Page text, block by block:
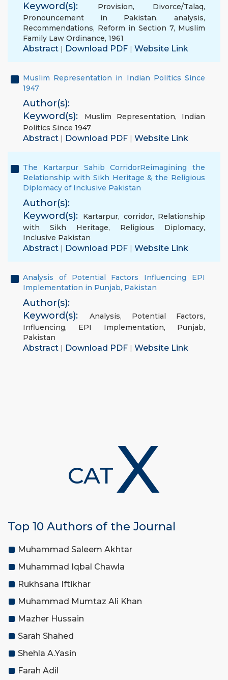
Keyword(s):
Provision, Divorce/Talaq,
Pronouncement in Pakistan, analysis,
Recommendations, Reform in Section 7, Muslim
Family Law Ordinance, 1961
Abstract | Download PDF | Website Link
Muslim Representation in Indian Politics Since
1947
Author(s):
Keyword(s):
Muslim Representation, Indian
Politics Since 1947
Abstract | Download PDF | Website Link
The Kartarpur Sahib CorridorReimagining the
Relationship with Sikh Heritage & the Religious
Diplomacy of Inclusive Pakistan
Author(s):
Keyword(s):
Kartarpur, corridor, Relationship
with Sikh Heritage, Religious Diplomacy,
Inclusive Pakistan
Abstract | Download PDF | Website Link
Analysis of Potential Factors Influencing EPI
Implementation in Punjab, Pakistan
Author(s):
Keyword(s):
Analysis, Potential Factors,
Influencing, EPI Implementation, Punjab,
Pakistan
Abstract | Download PDF | Website Link
CATX
Top 10 Authors of the Journal
Muhammad Saleem Akhtar
Muhammad Iqbal Chawla
Rukhsana Iftikhar
Muhammad Mumtaz Ali Khan
Mazher Hussain
Sarah Shahed
Shehla A.Yasin
Farah Adil